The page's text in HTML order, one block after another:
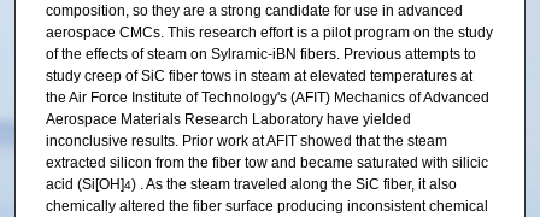
composition, so they are a strong candidate for use in advanced
aerospace CMCs. This research effort is a pilot program on the study
of the effects of steam on Sylramic-iBN fibers. Previous attempts to
study creep of SiC fiber tows in steam at elevated temperatures at
the Air Force Institute of Technology's (AFIT) Mechanics of Advanced
Aerospace Materials Research Laboratory have yielded
inconclusive results. Prior work at AFIT showed that the steam
extracted silicon from the fiber tow and became saturated with silicic
acid (Si[OH]4) . As the steam traveled along the SiC fiber, it also
chemically altered the fiber surface producing inconsistent chemical